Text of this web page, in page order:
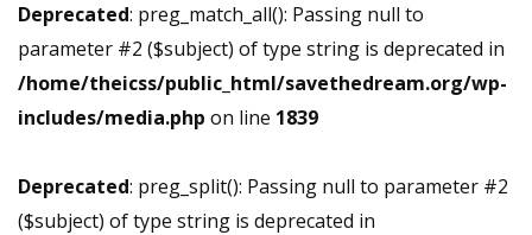
Deprecated: preg_match_all(): Passing null to
parameter #2 ($subject) of type string is deprecated in
/home/theicss/public_html/savethedream.org/wp-
includes/media.php on line 1839
Deprecated: preg_split(): Passing null to parameter #2
($subject) of type string is deprecated in